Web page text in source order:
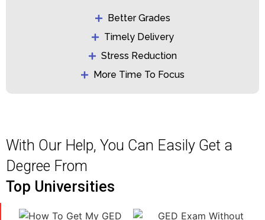
Better Grades
Timely Delivery
Stress Reduction
More Time To Focus
With Our Help, You Can Easily Get a
Degree From
Top Universities